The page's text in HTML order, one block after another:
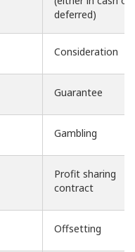
deferred)
Consideration
Guarantee
Gambling
Profit sharing
contract
Offsetting